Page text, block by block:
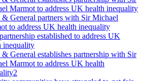
Marmot to address UK health inequality
& General partners with Sir Michael
to address UK health inequality
established to address UK
inequality
General establishes partnership with Sir
Marmot to address UK health